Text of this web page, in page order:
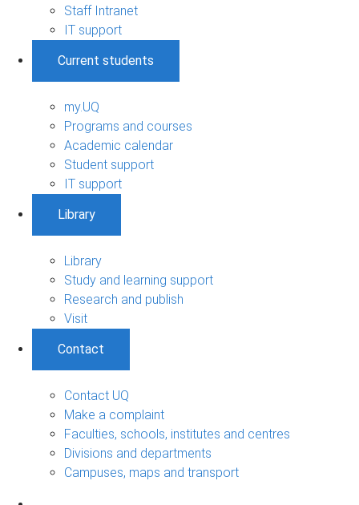
Staff Intranet
IT support
Current students
my.UQ
Programs and courses
Academic calendar
Student support
IT support
Library
Library
Study and learning support
Research and publish
Visit
Contact
Contact UQ
Make a complaint
Faculties, schools, institutes and centres
Divisions and departments
Campuses, maps and transport